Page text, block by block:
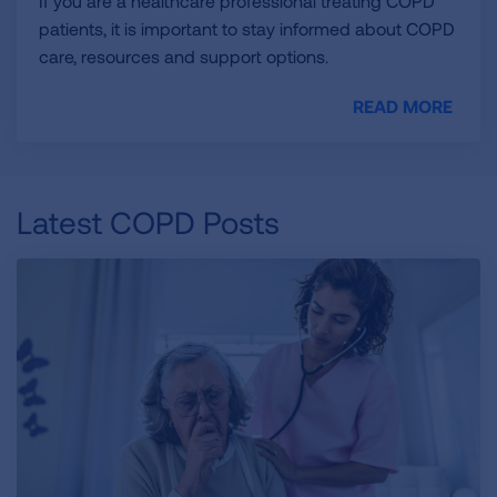
patients, it is important to stay informed about COPD
care, resources and support options.
READ MORE
Latest COPD Posts